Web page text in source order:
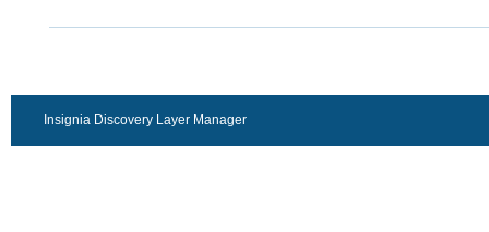
Insignia Discovery Layer Manager